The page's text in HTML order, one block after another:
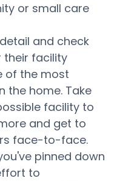
or small care
and check
their facility
of the most
the home. Take
facility to
and get to
face-to-face.
pinned down
to